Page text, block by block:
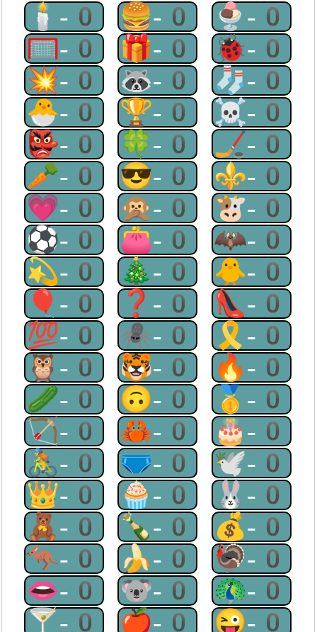
🕯-0 🍔-0 🍨-0
🥅-0 🎁-0 🐞-0
💥-0 🦝-0 🧦-0
🐣-0 🏆-0 ☠-0
👺-0 🍀-0 🏒-0
🥕-0 😎-0 ⚜-0
💗-0 🙊-0 🐮-0
⚽-0 👛-0 🦇-0
💫-0 🎄-0 🐥-0
🎈-0 ❓-0 👠-0
💯-0 🕷-0 🎗-0
🦉-0 🐯-0 🔥-0
🥒-0 🙃-0 🥇-0
🏹-0 🦀-0 🎂-0
🚴-0 🩲-0 🕊-0
👑-0 🧁-0 🐰-0
🧸-0 🍾-0 💰-0
🦘-0 🍌-0 🦃-0
👄-0 🐨-0 🦚-0
🍸-0 🍎-0 😜-0